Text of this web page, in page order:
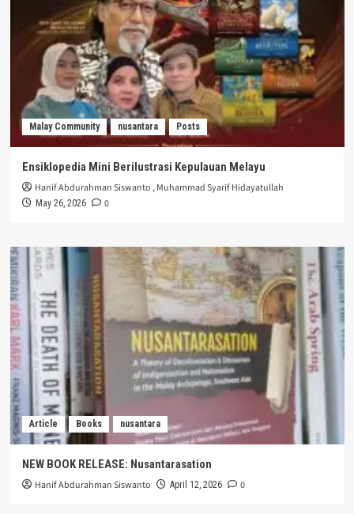
Malay Community nusantara Posts
Ensiklopedia Mini Berilustrasi Kepulauan Melayu
Hanif Abdurahman Siswanto ,Muhammad Syarif Hidayatullah
May 26, 2026 0
Article Books nusantara
NEW BOOK RELEASE: Nusantarasation
Hanif Abdurahman Siswanto April 12, 2026 0